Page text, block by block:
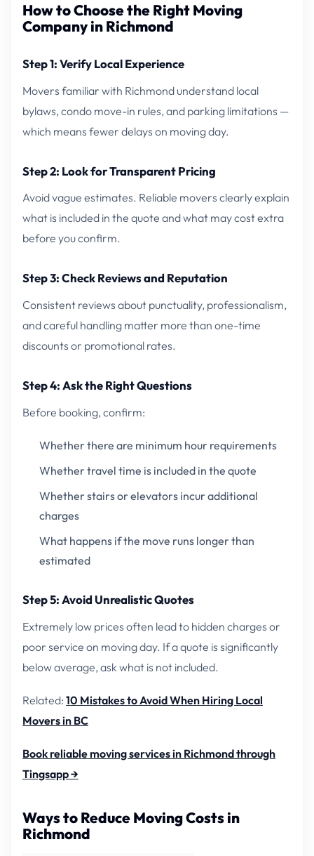
How to Choose the Right Moving
Company in Richmond
Step 1: Verify Local Experience
Movers familiar with Richmond understand local
bylaws, condo move-in rules, and parking limitations —
which means fewer delays on moving day.
Step 2: Look for Transparent Pricing
Avoid vague estimates. Reliable movers clearly explain
what is included in the quote and what may cost extra
before you confirm.
Step 3: Check Reviews and Reputation
Consistent reviews about punctuality, professionalism,
and careful handling matter more than one-time
discounts or promotional rates.
Step 4: Ask the Right Questions
Before booking, confirm:
Whether there are minimum hour requirements
Whether travel time is included in the quote
Whether stairs or elevators incur additional
charges
What happens if the move runs longer than
estimated
Step 5: Avoid Unrealistic Quotes
Extremely low prices often lead to hidden charges or
poor service on moving day. If a quote is significantly
below average, ask what is not included.
Related: 10 Mistakes to Avoid When Hiring Local
Movers in BC
Book reliable moving services in Richmond through
Tingsapp →
Ways to Reduce Moving Costs in
Richmond